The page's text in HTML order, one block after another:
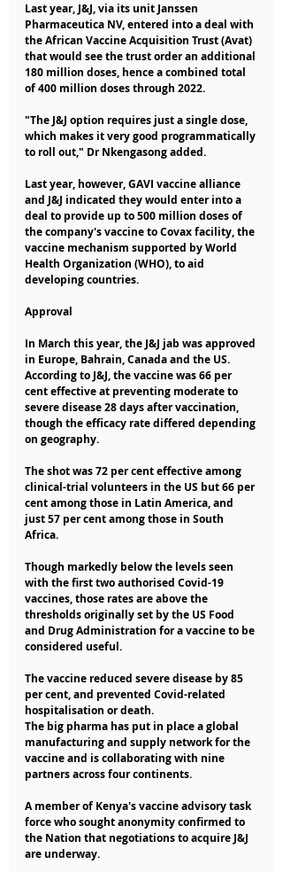
Last year, J&J, via its unit Janssen
Pharmaceutica NV, entered into a deal with
the African Vaccine Acquisition Trust (Avat)
that would see the trust order an additional
180 million doses, hence a combined total
of 400 million doses through 2022.
"The J&J option requires just a single dose,
which makes it very good programmatically
to roll out," Dr Nkengasong added.
Last year, however, GAVI vaccine alliance
and J&J indicated they would enter into a
deal to provide up to 500 million doses of
the company's vaccine to Covax facility, the
vaccine mechanism supported by World
Health Organization (WHO), to aid
developing countries.
Approval
In March this year, the J&J jab was approved
in Europe, Bahrain, Canada and the US.
According to J&J, the vaccine was 66 per
cent effective at preventing moderate to
severe disease 28 days after vaccination,
though the efficacy rate differed depending
on geography.
The shot was 72 per cent effective among
clinical-trial volunteers in the US but 66 per
cent among those in Latin America, and
just 57 per cent among those in South
Africa.
Though markedly below the levels seen
with the first two authorised Covid-19
vaccines, those rates are above the
thresholds originally set by the US Food
and Drug Administration for a vaccine to be
considered useful.
The vaccine reduced severe disease by 85
per cent, and prevented Covid-related
hospitalisation or death.
The big pharma has put in place a global
manufacturing and supply network for the
vaccine and is collaborating with nine
partners across four continents.
A member of Kenya's vaccine advisory task
force who sought anonymity confirmed to
the Nation that negotiations to acquire J&J
are underway.